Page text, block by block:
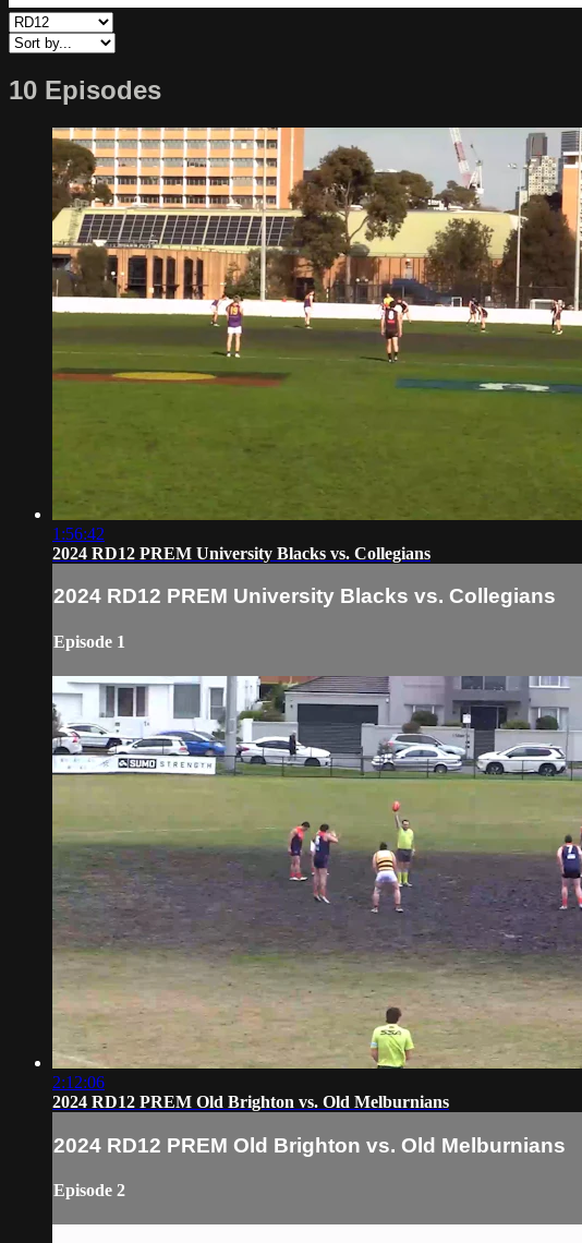
10 Episodes
1:56:42
2024 RD12 PREM University Blacks vs. Collegians
2024 RD12 PREM University Blacks vs. Collegians
Episode 1
2:12:06
2024 RD12 PREM Old Brighton vs. Old Melburnians
2024 RD12 PREM Old Brighton vs. Old Melburnians
Episode 2